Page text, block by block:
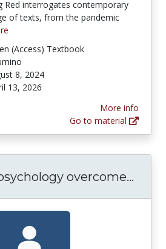
Red interrogates contemporary
of texts, from the pandemic
(Access) Textbook
8, 2024
13, 2026
More info
Go to material
overcome...